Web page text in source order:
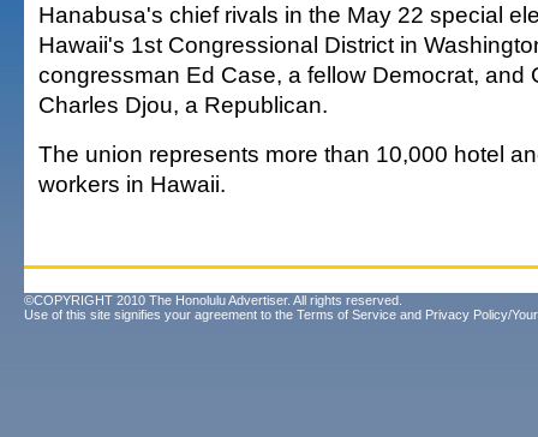
Hanabusa's chief rivals in the May 22 special
Hawaii's 1st Congressional District in
congressman Ed Case, a fellow Democrat, and
Charles Djou, a Republican.
The union represents more than 10,000 hotel
workers in Hawaii.
©COPYRIGHT 2010 The Honolulu Advertiser. All rights reserved.
Use of this site signifies your agreement to the Terms of Service and Privacy Policy/